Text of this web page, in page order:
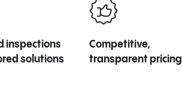
inspections
solutions
Competitive,
transparent pricing